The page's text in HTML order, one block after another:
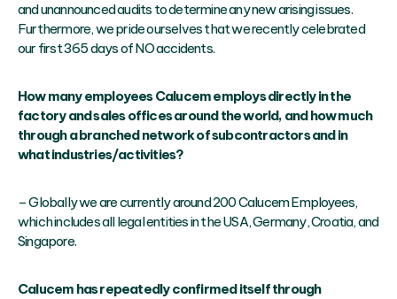
and unannounced audits to determine any new arising issues.
Furthermore, we pride ourselves that we recently celebrated
our first 365 days of NO accidents.
How many employees Calucem employs directly in the
factory and sales offices around the world, and how much
through a branched network of subcontractors and in
what industries/activities?
– Globally we are currently around 200 Calucem Employees,
which includes all legal entities in the USA, Germany, Croatia, and
Singapore.
Calucem has repeatedly confirmed itself through